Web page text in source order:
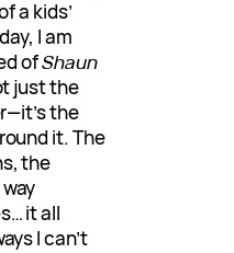
a kids’
I am
ofShaun
just the
the
it. The
the
it all
I can’t